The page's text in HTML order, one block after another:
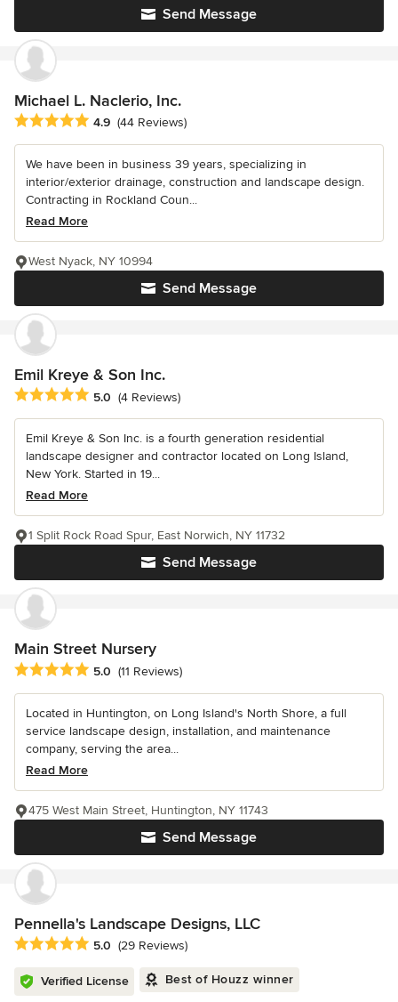
Send Message
Michael L. Naclerio, Inc.
Average rating: 4.9 out of 5 stars
4.9 (44 Reviews)
We have been in business 39 years, specializing in
interior/exterior drainage, construction and landscape design.
Contracting in Rockland Coun...
Read More
Send Message
West Nyack, NY 10994
Emil Kreye & Son Inc.
Average rating: 5 out of 5 stars
5.0 (4 Reviews)
Emil Kreye & Son Inc. is a fourth generation residential
landscape designer and contractor located on Long Island,
New York. Started in 19...
Read More
Send Message
1 Split Rock Road Spur, East Norwich, NY 11732
Main Street Nursery
Average rating: 5 out of 5 stars
5.0 (11 Reviews)
Located in Huntington, on Long Island's North Shore, a full
service landscape design, installation, and maintenance
company, serving the area...
Read More
Send Message
475 West Main Street, Huntington, NY 11743
Pennella's Landscape Designs, LLC
Average rating: 5 out of 5 stars
5.0 (29 Reviews)
Verified License Best of Houzz winner